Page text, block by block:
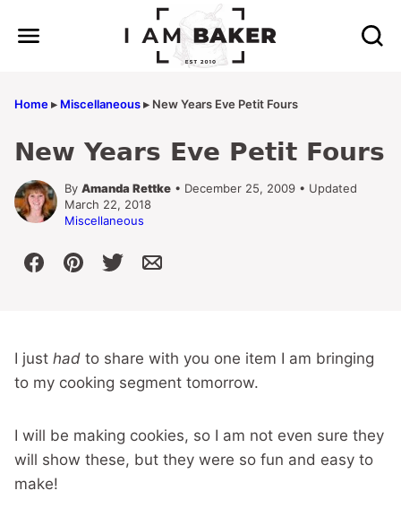
Home▸ Miscellaneous▸ New Years Eve Petit Fours
New Years Eve Petit Fours
By Amanda Rettke • December 25, 2009 • Updated
March 22, 2018
Miscellaneous
I just had to share with you one item I am bringing
to my cooking segment tomorrow.
I will be making cookies, so I am not even sure they
will show these, but they were so fun and easy to
make!